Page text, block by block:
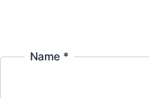
Name *